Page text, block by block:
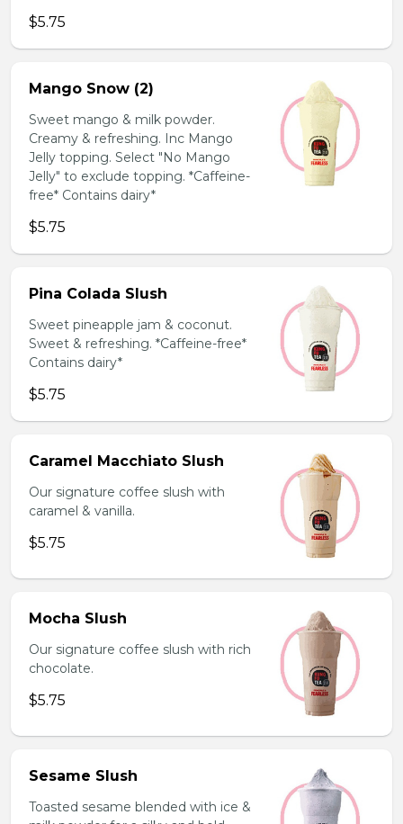
$5.75
Mango Snow (2)
Sweet mango & milk powder.
Creamy & refreshing. Inc Mango
Jelly topping. Select "No Mango
Jelly" to exclude topping. *Caffeine-
free* Contains dairy*
$5.75
Pina Colada Slush
Sweet pineapple jam & coconut.
Sweet & refreshing. *Caffeine-free*
Contains dairy*
$5.75
Caramel Macchiato Slush
Our signature coffee slush with
caramel & vanilla.
$5.75
Mocha Slush
Our signature coffee slush with rich
chocolate.
$5.75
Sesame Slush
Toasted sesame blended with ice &